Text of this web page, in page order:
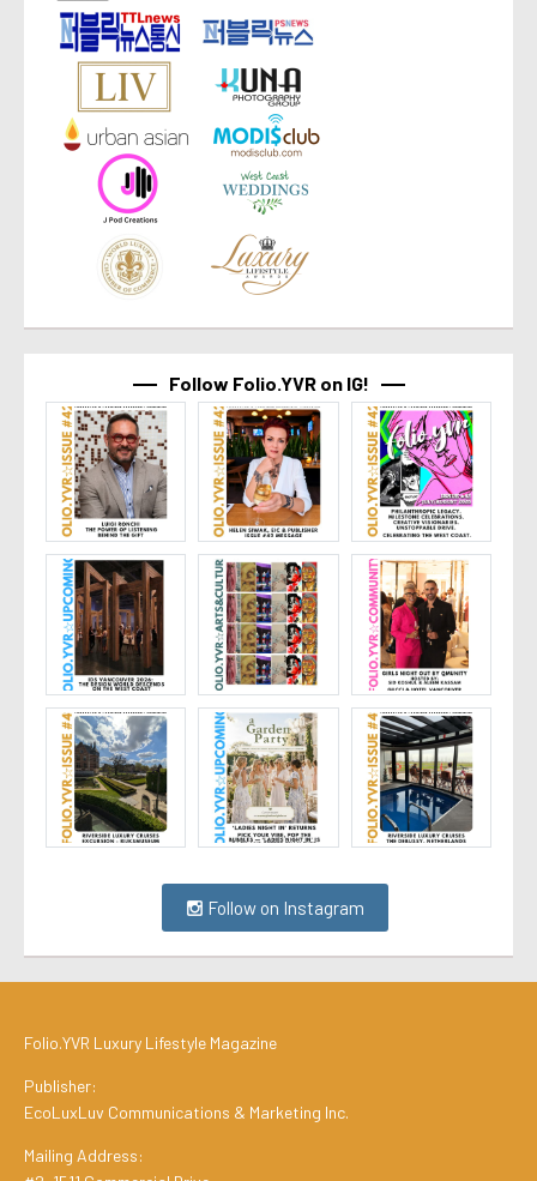
Follow Folio.YVR on IG!
Follow on Instagram
Folio.YVR Luxury Lifestyle Magazine
Publisher:
EcoLuxLuv Communications & Marketing Inc.
Mailing Address: